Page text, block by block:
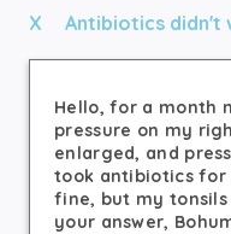
Antibiotics didn't
Hello, for a month
pressure on my
enlarged, and
took antibiotics for
fine, but my
your answer,